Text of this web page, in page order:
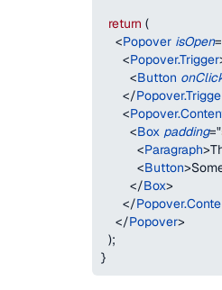
return (
<Popover isOpen=
<Popover.Trigger
<Button
</
<
<Box padding="
<Paragraph>
<Button>
</Box>
</
</Popover>
);
}